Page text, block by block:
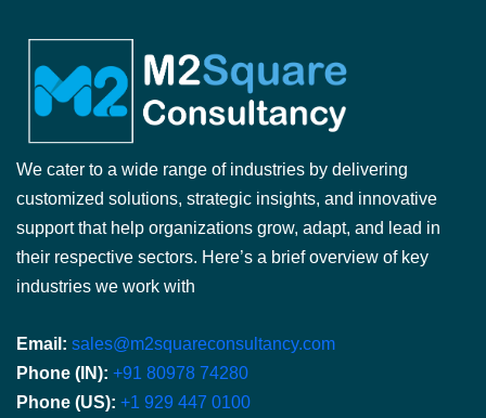
We cater to a wide range of industries by delivering
customized solutions, strategic insights, and innovative
support that help organizations grow, adapt, and lead in
their respective sectors. Here’s a brief overview of key
industries we work with
Email: sales@m2squareconsultancy.com
Phone (IN): +91 80978 74280
Phone (US): +1 929 447 0100